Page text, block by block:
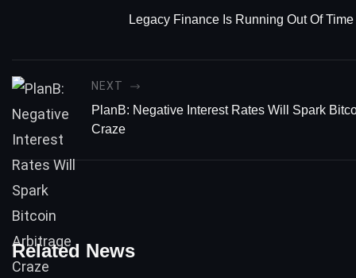
Legacy Finance Is Running Out Of Time
NEXT
PlanB: Negative Interest Rates Will Spark
Craze
Related News